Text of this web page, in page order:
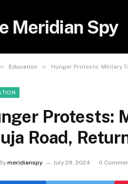
Meridian Spy
» Education » Hunger Protests: Military
Protests:
Road,
By meridianspy July 29, 2024 0